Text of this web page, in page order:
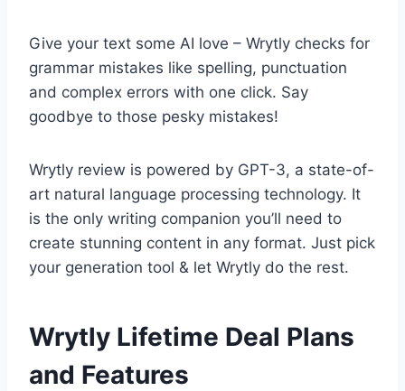
Give your text some AI love – Wrytly checks for
grammar mistakes like spelling, punctuation
and complex errors with one click. Say
goodbye to those pesky mistakes!
Wrytly review is powered by GPT-3, a state-of-
art natural language processing technology. It
is the only writing companion you’ll need to
create stunning content in any format. Just pick
your generation tool & let Wrytly do the rest.
Wrytly Lifetime Deal Plans
and Features